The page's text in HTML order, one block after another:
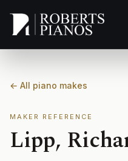
← All piano makes
MAKER REFERENCE
Lipp,